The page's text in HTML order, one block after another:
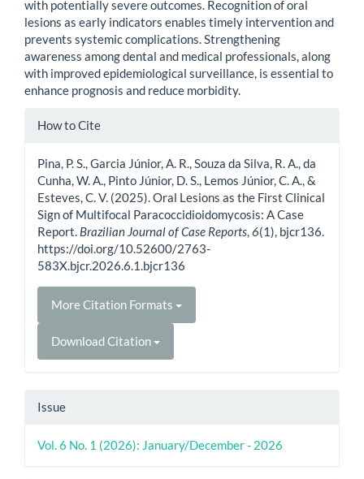
with potentially severe outcomes. Recognition of oral
lesions as early indicators enables timely intervention and
prevents systemic complications. Strengthening
awareness among dental and medical professionals, along
with improved epidemiological surveillance, is essential to
enhance prognosis and reduce morbidity.
Article
How to Cite
Pina, P. S., Garcia Júnior, A. R., Souza da Silva, R. A., da
Cunha, W. A., Pinto Júnior, D. S., Lemos Júnior, C. A., &
Esteves, C. V. (2025). Oral Lesions as the First Clinical
Sign of Multifocal Paracoccidioidomycosis: A Case
Report. Brazilian Journal of Case Reports,6(1), bjcr136.
https://doi.org/10.52600/2763-
583X.bjcr.2026.6.1.bjcr136
More Citation Formats
Download Citation
Issue
Vol. 6 No. 1 (2026): January/December - 2026